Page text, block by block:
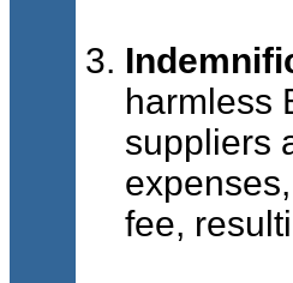
harmless
suppliers
fee,